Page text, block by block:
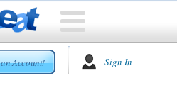
Account! Sign In